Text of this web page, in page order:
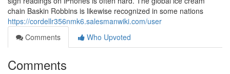
chain Baskin Robbins is likewise recognized in some nations
https://cordellr356nmk6.salesmanwiki.com/user
Comments
Who Upvoted
Comments